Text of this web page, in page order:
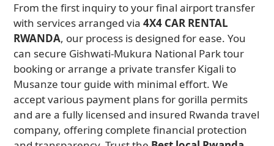
From the first inquiry to your final airport transfer
with services arranged via4X4 CAR RENTAL
RWANDA, our process is designed for ease. You
can secure Gishwati-Mukura National Park tour
booking or arrange a private transfer Kigali to
Musanze tour guide with minimal effort. We
accept various payment plans for gorilla permits
and are a fully licensed and insured Rwanda travel
company, offering complete financial protection